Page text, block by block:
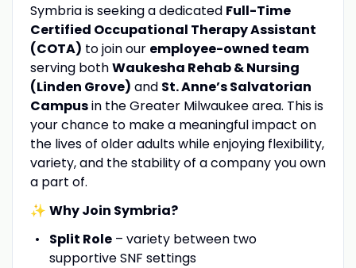
Symbria is seeking a dedicated Full-Time
Certified Occupational Therapy Assistant
(COTA) to join our employee-owned team
serving bothWaukesha Rehab & Nursing
(Linden Grove) and St. Anne’s Salvatorian
Campusin the Greater Milwaukee area. This is
your chance to make a meaningful impact on
the lives of older adults while enjoying flexibility,
variety, and the stability of a company you own
a part of.
✨ Why Join Symbria?
Split Role– variety between two
supportive SNF settings